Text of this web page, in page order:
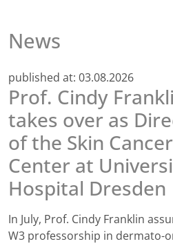
News
published at: 03.08.2026
Prof. Cindy
takes over as
of the Skin Cancer
Center at
Hospital Dresden
In July, Prof. Cindy Franklin
W3 professorship in dermato-